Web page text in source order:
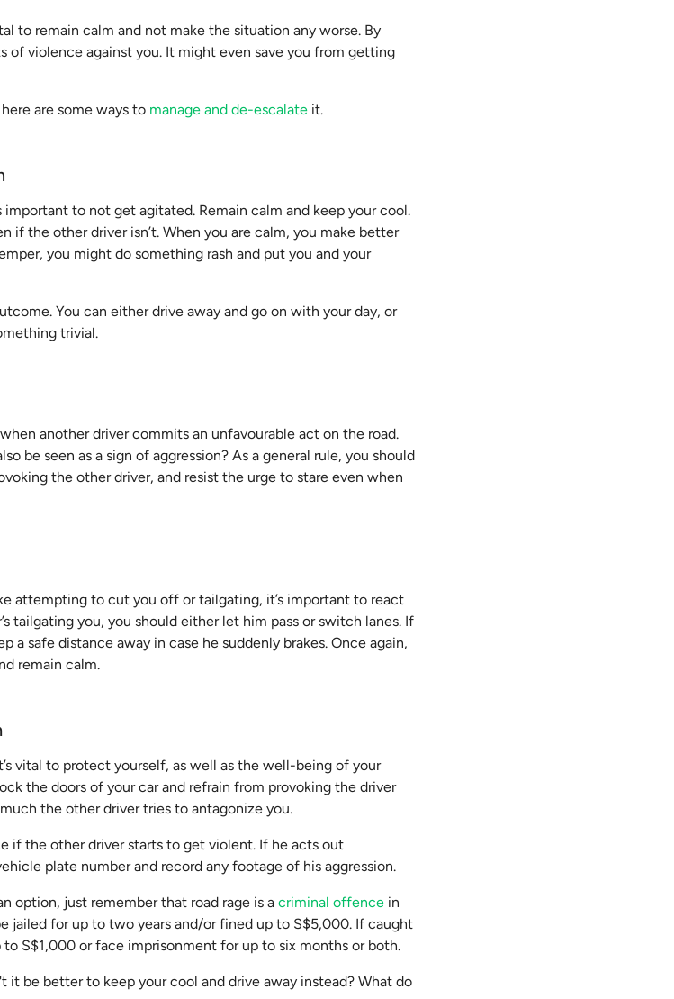
to remain calm and not make the situation any worse. By
of violence against you. It might even save you from getting
are some ways to manage and de-escalate it.
important to not get agitated. Remain calm and keep your cool.
if the other driver isn’t. When you are calm, you make better
you might do something rash and put you and your
You can either drive away and go on with your day, or
trivial.
another driver commits an unfavourable act on the road.
be seen as a sign of aggression? As a general rule, you should
the other driver, and resist the urge to stare even when
attempting to cut you off or tailgating, it’s important to react
tailgating you, you should either let him pass or switch lanes. If
a safe distance away in case he suddenly brakes. Once again,
remain calm.
vital to protect yourself, as well as the well-being of your
the doors of your car and refrain from provoking the driver
the other driver tries to antagonize you.
if the other driver starts to get violent. If he acts out
plate number and record any footage of his aggression.
option, just remember that road rage is acriminal offence in
jailed for up to two years and/or fined up to S$5,000. If caught
S$1,000 or face imprisonment for up to six months or both.
be better to keep your cool and drive away instead? What do